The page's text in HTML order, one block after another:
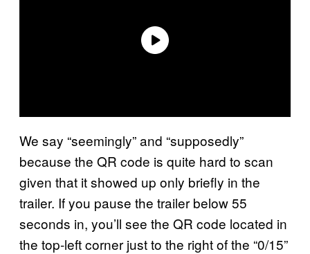
We say “seemingly” and “supposedly”
because the QR code is quite hard to scan
given that it showed up only briefly in the
trailer. If you pause the trailer below 55
seconds in, you’ll see the QR code located in
the top-left corner just to the right of the “0/15”